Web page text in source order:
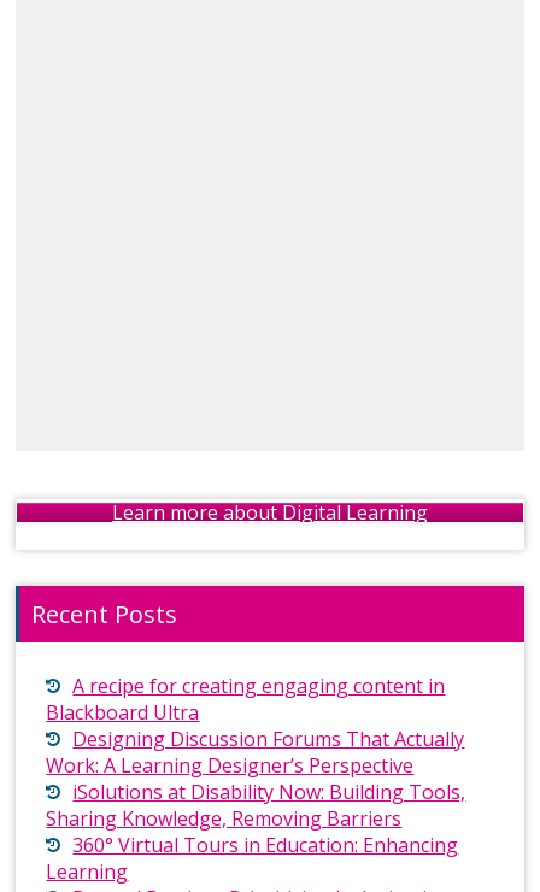
Learn more about Digital Learning
Recent Posts
A recipe for creating engaging content in
Blackboard Ultra
Designing Discussion Forums That Actually
Work: A Learning Designer’s Perspective
iSolutions at Disability Now: Building Tools,
Sharing Knowledge, Removing Barriers
360° Virtual Tours in Education: Enhancing
Learning